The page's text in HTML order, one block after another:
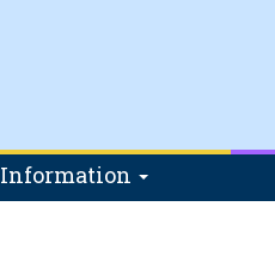
Information